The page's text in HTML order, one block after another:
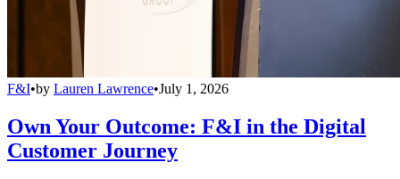
F&I•by Lauren Lawrence•July 1, 2026
Own Your Outcome: F&I in the Digital
Customer Journey